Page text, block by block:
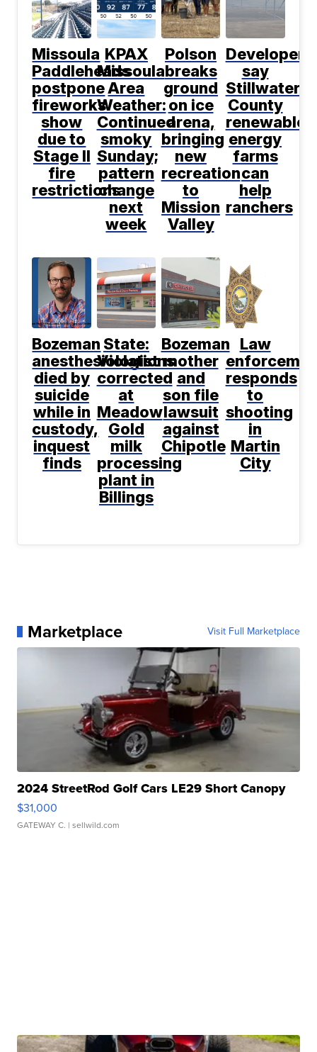
Missoula
Paddleheads
postpone
fireworks
show
due to
Stage II
fire
restrictions
KPAX
Missoula
Area
Weather:
Continued
smoky
Sunday;
pattern
change
next
week
Polson
breaks
ground
on ice
arena,
bringing
new
recreation
to
Mission
Valley
Developers
say
Stillwater
County
renewable
energy
farms
can
help
ranchers
Bozeman
anesthesiologist
died by
suicide
while in
custody,
inquest
finds
State:
Violations
corrected
at
Meadow
Gold
milk
processing
plant in
Billings
Bozeman
mother
and
son file
lawsuit
against
Chipotle
Law
responds
to
shooting
in
Martin
City
Marketplace Visit Full Marketplace
2024 StreetRod Golf Cars LE29 Short Canopy
$31,000
GATEWAY C. | sellwild.com